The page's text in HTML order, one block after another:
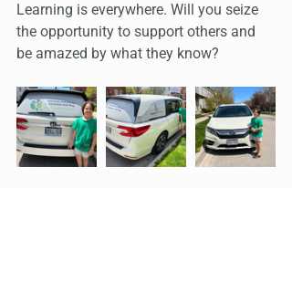
Learning is everywhere. Will you seize
the opportunity to support others and
be amazed by what they know?